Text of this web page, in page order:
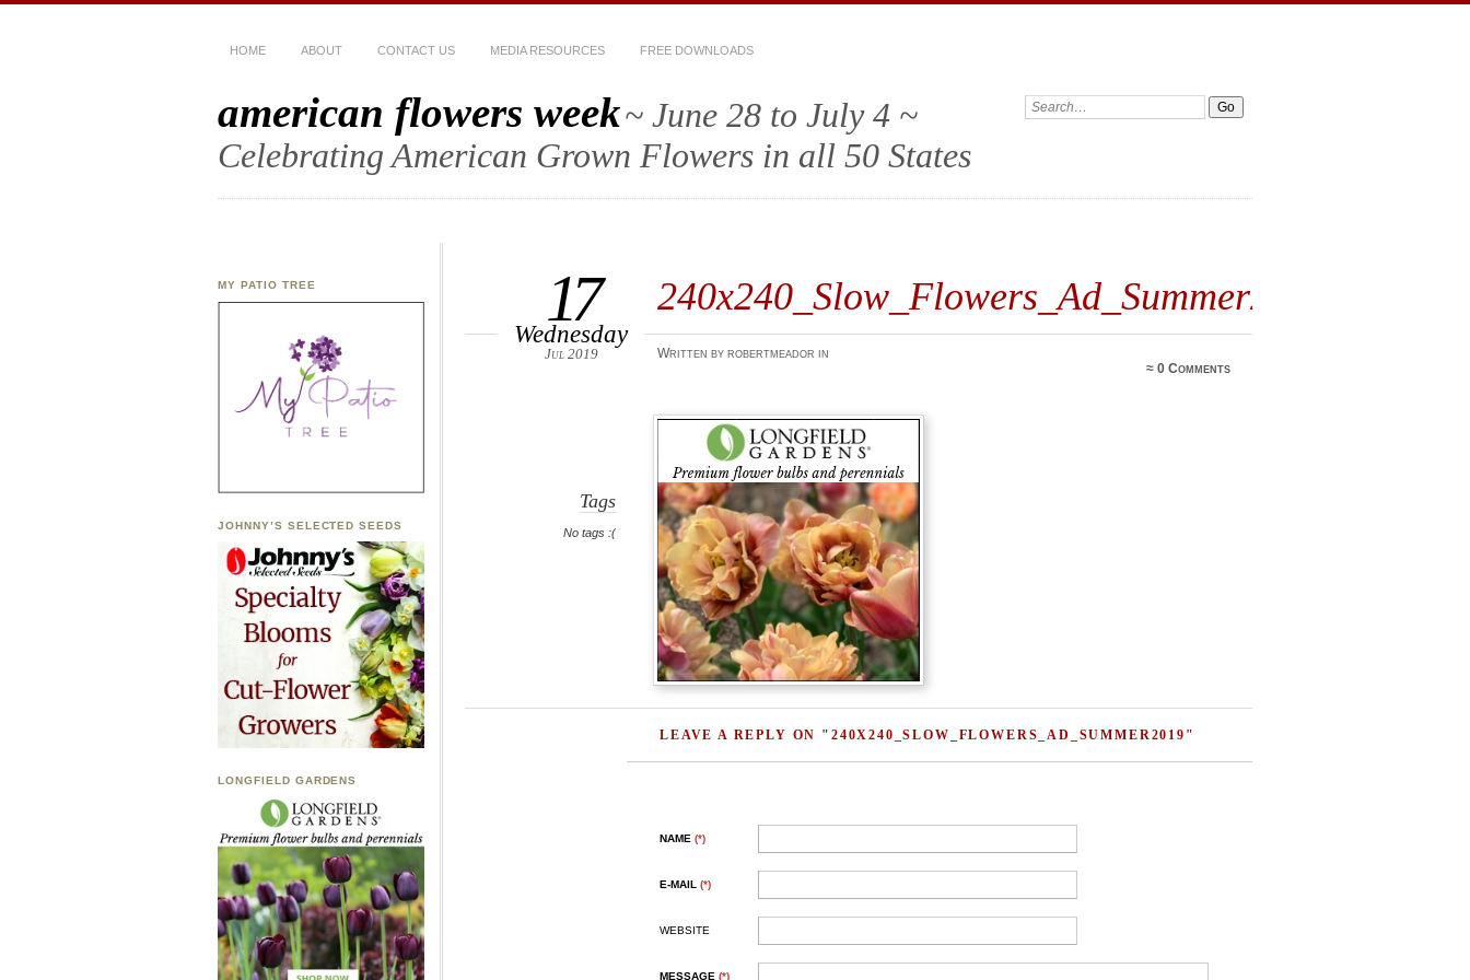
HOME ABOUT CONTACT US MEDIA RESOURCES FREE DOWNLOADS
american flowers week~ June 28 to July 4 ~
Celebrating American Grown Flowers in all 50 States
240x240_Slow_Flowers_Ad_Summer2019
17
Wednesday
Jul 2019
Written by robertmeador in
≈ 0 Comments
Tags
No tags :(
LEAVE A REPLY ON "240X240_SLOW_FLOWERS_AD_SUMMER2019"
NAME(*)
E-MAIL(*)
WEBSITE
MESSAGE(*)
MY PATIO TREE
JOHNNY’S SELECTED SEEDS
LONGFIELD GARDENS